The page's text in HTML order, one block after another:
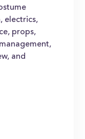
electrics,
props,
and